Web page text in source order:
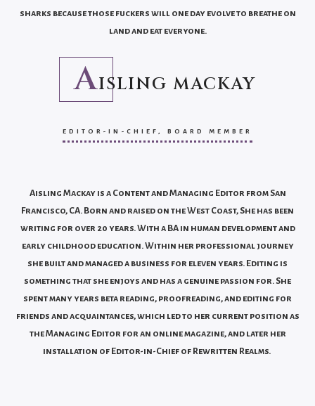
sharks because those fuckers will one day evolve to breathe on
land and eat everyone.
AISLING MACKAY
EDITOR-IN-CHIEF, BOARD MEMBER
Aisling Mackay is a Content and Managing Editor from San
Francisco, CA. Born and raised on the West Coast, She has been
writing for over 20 years. With a BA in human development and
early childhood education. Within her professional journey
she built and managed a business for eleven years. Editing is
something that she enjoys and has a genuine passion for. She
spent many years beta reading, proofreading, and editing for
friends and acquaintances, which led to her current position as
the Managing Editor for an online magazine, and later her
installation of Editor-in-Chief of Rewritten Realms.